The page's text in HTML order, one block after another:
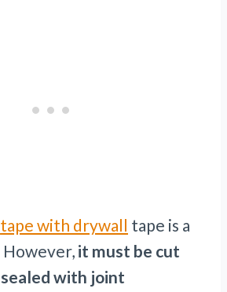
tape with drywall tape is a
it must be cut
with joint